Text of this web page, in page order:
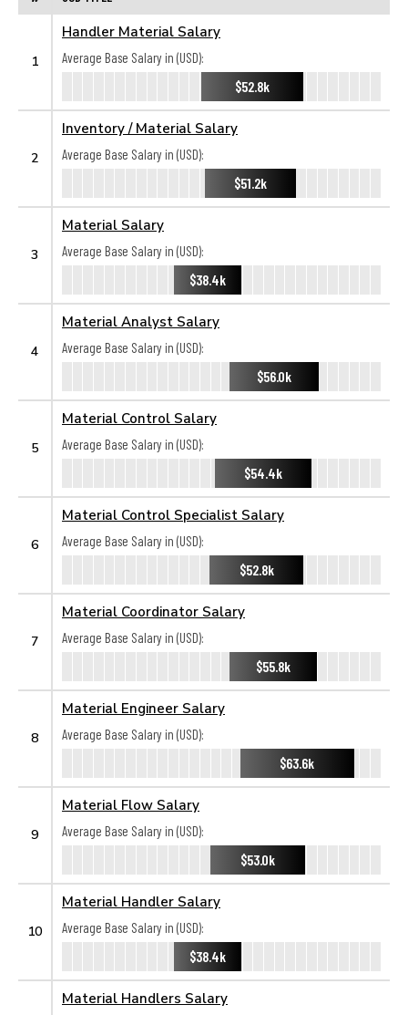
1
Handler Material Salary
Average Base Salary in (USD):
$52.8k
2
Inventory / Material Salary
Average Base Salary in (USD):
$51.2k
3
Material Salary
Average Base Salary in (USD):
$38.4k
4
Material Analyst Salary
Average Base Salary in (USD):
$56.0k
5
Material Control Salary
Average Base Salary in (USD):
$54.4k
6
Material Control Specialist Salary
Average Base Salary in (USD):
$52.8k
7
Material Coordinator Salary
Average Base Salary in (USD):
$55.8k
8
Material Engineer Salary
Average Base Salary in (USD):
$63.6k
9
Material Flow Salary
Average Base Salary in (USD):
$53.0k
10
Material Handler Salary
Average Base Salary in (USD):
$38.4k
Material Handlers Salary